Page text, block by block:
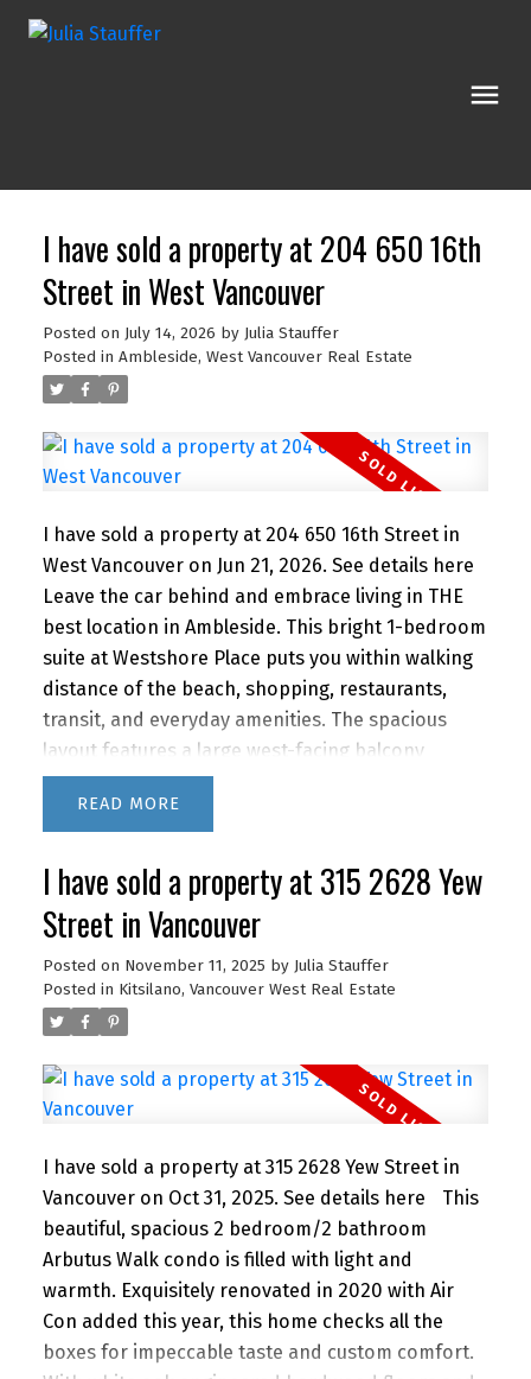
I have sold a property at 204 650 16th
Street in West Vancouver
Posted on July 14, 2026 by Julia Stauffer
Posted in Ambleside, West Vancouver Real Estate
I have sold a property at 204 650 16th Street in
West Vancouver on Jun 21, 2026. See details here
Leave the car behind and embrace living in THE
best location in Ambleside. This bright 1-bedroom
suite at Westshore Place puts you within walking
distance of the beach, shopping, restaurants,
transit, and everyday amenities. The spacious
layout features a large west-facing balcony
extending the full length of the home, along with
an enclosed north-facing balcony ideal for a
Recent improvements include a stylishly
renovated bathroom and newer kitchen
appliances. Residents enjoy a fantastic outdoor
swimming pool and renovated common areas in
this pet-friendly community. 1 parking and
storage. With quick access to downtown by car or
transit, this home offers the perfect blend of
comfort, convenience, and lifestyle. OPEN SAT
JUNE 20TH 2-3PM
READ
I have sold a property at 315 2628 Yew
Street in Vancouver
Posted on November 11, 2025 by Julia Stauffer
Posted in Kitsilano, Vancouver West Real Estate
I have sold a property at 315 2628 Yew Street in
Vancouver on Oct 31, 2025. See details here
This
beautiful, spacious 2 bedroom/2 bathroom
Arbutus Walk condo is filled with light and
warmth. Exquisitely renovated in 2020 with Air
Con added this year, this home checks all the
boxes for impeccable taste and custom comfort.